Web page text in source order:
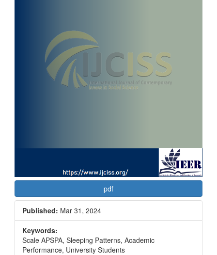
pdf
Published: Mar 31, 2024
Keywords:
Scale APSPA, Sleeping Patterns, Academic
Performance, University Students